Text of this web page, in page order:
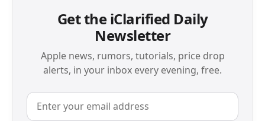
Get the iClarified Daily
Newsletter
Apple news, rumors, tutorials, price drop
alerts, in your inbox every evening, free.